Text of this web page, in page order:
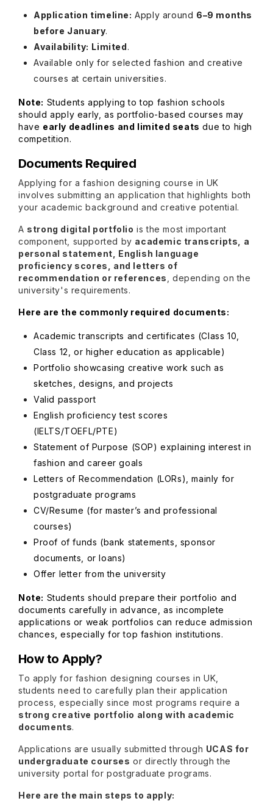
Application timeline: Apply around 6–9 months
before January.
Availability: Limited.
Available only for selected fashion and creative
courses at certain universities.
Note: Students applying to top fashion schools
should apply early, as portfolio-based courses may
have early deadlines and limited seats due to high
competition.
Documents Required
Applying for a fashion designing course in UK
involves submitting an application that highlights both
your academic background and creative potential.
A strong digital portfolio is the most important
component, supported by academic transcripts, a
personal statement, English language
proficiency scores, and letters of
recommendation or references
, depending on the
university's requirements.
Here are the commonly required documents:
Academic transcripts and certificates (Class 10,
Class 12, or higher education as applicable)
Portfolio showcasing creative work such as
sketches, designs, and projects
Valid passport
English proficiency test scores
(IELTS/TOEFL/PTE)
Statement of Purpose (SOP) explaining interest in
fashion and career goals
Letters of Recommendation (LORs), mainly for
postgraduate programs
CV/Resume (for master’s and professional
courses)
Proof of funds (bank statements, sponsor
documents, or loans)
Offer letter from the university
Note: Students should prepare their portfolio and
documents carefully in advance, as incomplete
applications or weak portfolios can reduce admission
chances, especially for top fashion institutions.
How to Apply?
To apply for fashion designing courses in UK,
students need to carefully plan their application
process, especially since most programs require a
strong creative portfolio along with academic
documents.
Applications are usually submitted through UCAS for
undergraduate courses or directly through the
university portal for postgraduate programs.
Here are the main steps to apply: